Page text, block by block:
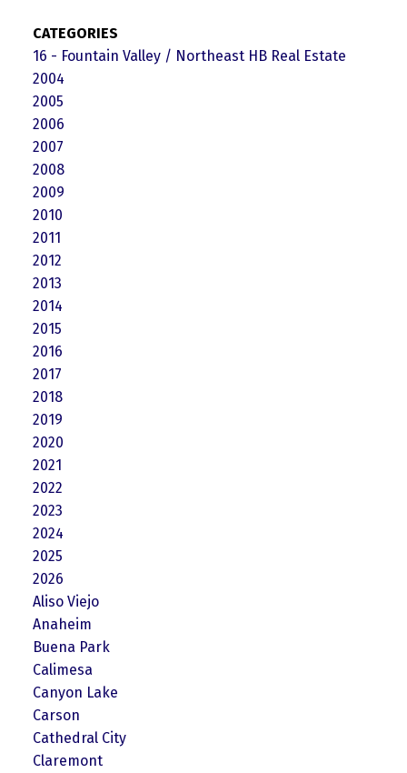
CATEGORIES
16 - Fountain Valley / Northeast HB Real Estate
2004
2005
2006
2007
2008
2009
2010
2011
2012
2013
2014
2015
2016
2017
2018
2019
2020
2021
2022
2023
2024
2025
2026
Aliso Viejo
Anaheim
Buena Park
Calimesa
Canyon Lake
Carson
Cathedral City
Claremont